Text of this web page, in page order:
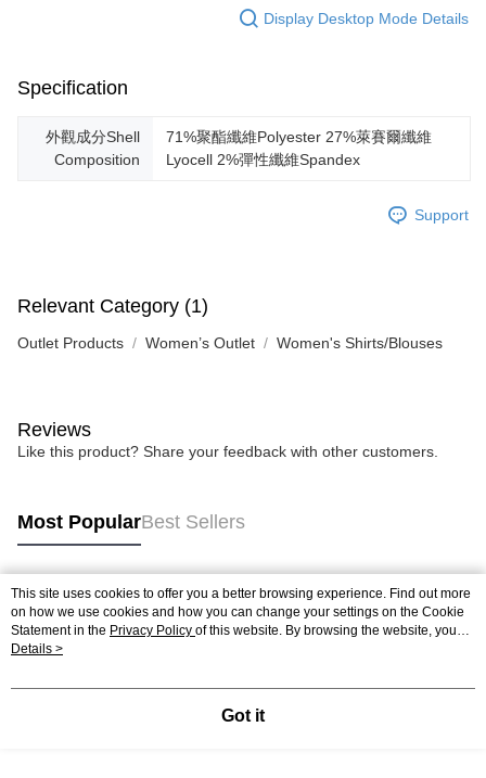
Display Desktop Mode Details
Specification
外觀成分Shell
Composition
71%聚酯纖維Polyester 27%萊賽爾纖維
Lyocell 2%彈性纖維Spandex
Support
Relevant Category (1)
Outlet Products Women’s Outlet Women's Shirts/Blouses
Reviews
Like this product? Share your feedback with other customers.
Most PopularBest Sellers
Popular Tags
This site uses cookies to offer you a better browsing experience. Find out more
on how we use cookies and how you can change your settings on the Cookie
Statement in the Privacy Policy of this website. By browsing the website, you
agree to our use of cookies as described in our Cookie Statement.
Details >
Got it